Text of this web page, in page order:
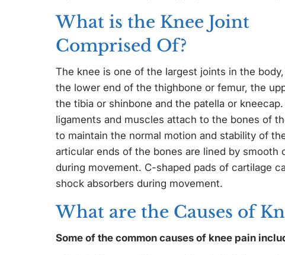
What is the Knee Joint
Comprised Of?
The knee is one of the largest joints in the
the lower end of the thighbone or femur, the
the tibia or shinbone and the patella or kneecap.
ligaments and muscles attach to the bones of
to maintain the normal motion and stability of
articular ends of the bones are lined by
during movement. C-shaped pads of cartilage
shock absorbers during movement.
What are the Causes of
Some of the common causes of knee pain